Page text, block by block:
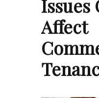
Issues
Affect